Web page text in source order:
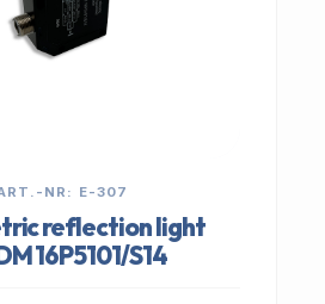
NR: E-307
reflection light
16P5101/S14